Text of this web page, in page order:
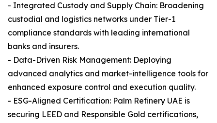
- Integrated Custody and Supply Chain: Broadening
custodial and logistics networks under Tier-1
compliance standards with leading international
banks and insurers.
- Data-Driven Risk Management: Deploying
advanced analytics and market-intelligence tools for
enhanced exposure control and execution quality.
- ESG-Aligned Certification: Palm Refinery UAE is
securing LEED and Responsible Gold certifications,